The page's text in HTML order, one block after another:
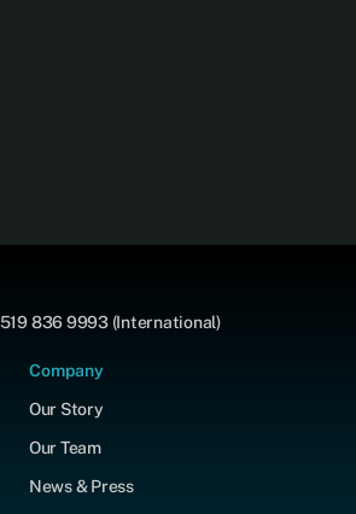
519 836 9993 (International)
Company
Our Story
Our Team
News & Press